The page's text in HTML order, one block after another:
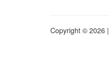
Copyright © 2026 |